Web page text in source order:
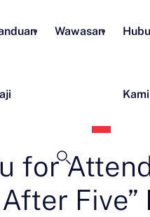
Wawasan
Kami
for
Five”